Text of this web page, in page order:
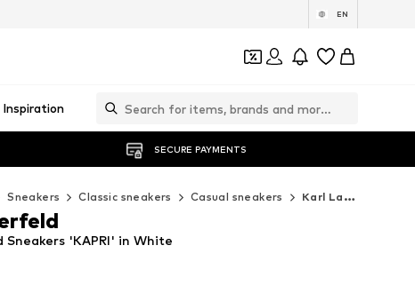
EN
Inspiration
SECURE PAYMENTS
Sneakers Classic sneakers Casual sneakers Karl Lagerfeld Casual sneakers
'KAPRI' in White